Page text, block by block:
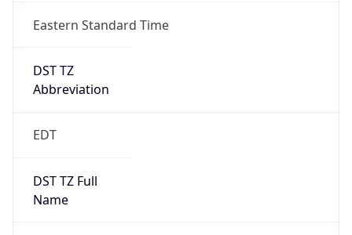
Eastern Standard Time
DST TZ
Abbreviation
EDT
DST TZ Full
Name